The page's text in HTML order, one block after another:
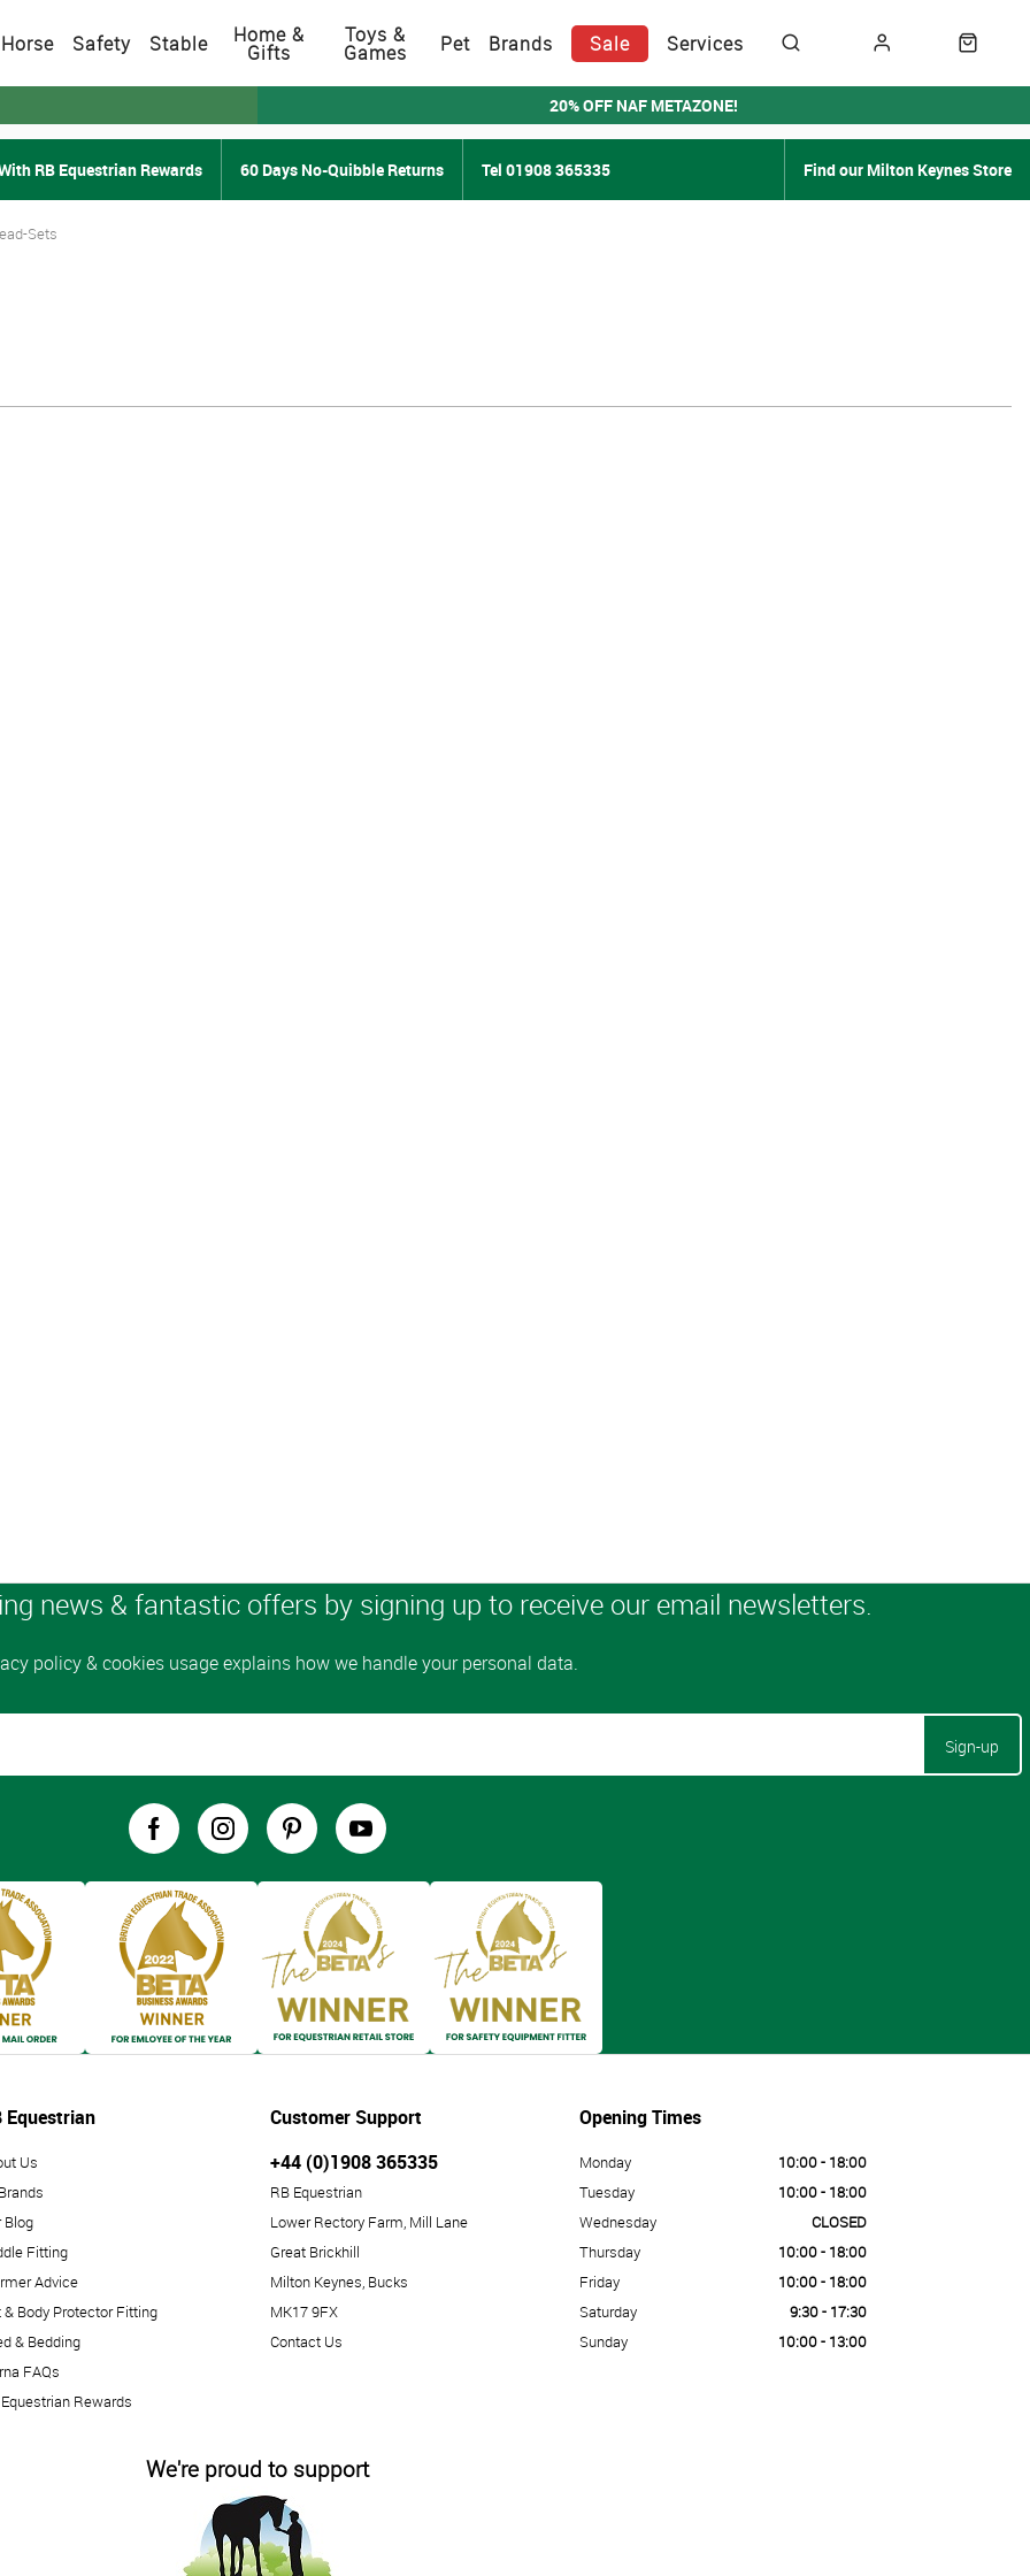
Horse Safety Stable Home &
Gifts
Toys &
Games Pet Brands Sale Services
20% OFF NAF METAZONE!
RB Equestrian Rewards 60 Days No-Quibble Returns Tel 01908 365335 Find our Milton Keynes Store
Sets
Sign-up
Equestrian
Us
Blog
Fitting
Advice
& Body Protector Fitting
& Bedding
FAQs
Rewards
Customer Support
+44 (0)1908 365335
RB Equestrian
Lower Rectory Farm, Mill Lane
Great Brickhill
Milton Keynes, Bucks
MK17 9FX
Contact Us
Opening Times
Monday
10:00 - 18:00
Tuesday
10:00 - 18:00
Wednesday
CLOSED
Thursday
10:00 - 18:00
Friday
10:00 - 18:00
Saturday
9:30 - 17:30
Sunday
10:00 - 13:00
We're proud to support